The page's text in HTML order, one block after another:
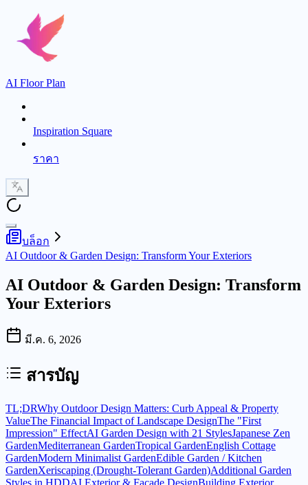
AI Floor Plan
Inspiration Square
ราคา
บล็อก
AI Outdoor & Garden Design: Transform Your Exteriors
AI Outdoor & Garden Design: Transform
Your Exteriors
มี.ค. 6, 2026
สารบัญ
TL;DRWhy Outdoor Design Matters: Curb Appeal & Property
ValueThe Financial Impact of Landscape DesignThe "First
Impression" EffectAI Garden Design with 21 StylesJapanese Zen
GardenMediterranean GardenTropical GardenEnglish Cottage
GardenModern Minimalist GardenEdible Garden / Kitchen
GardenXeriscaping (Drought-Tolerant Garden)Additional Garden
Styles in HDDAI Exterior & Facade DesignBuilding Exterior